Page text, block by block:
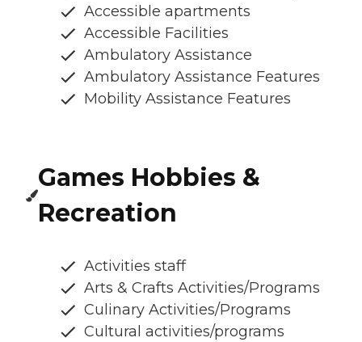
Accessible apartments
Accessible Facilities
Ambulatory Assistance
Ambulatory Assistance Features
Mobility Assistance Features
Games Hobbies &
Recreation
Activities staff
Arts & Crafts Activities/Programs
Culinary Activities/Programs
Cultural activities/programs